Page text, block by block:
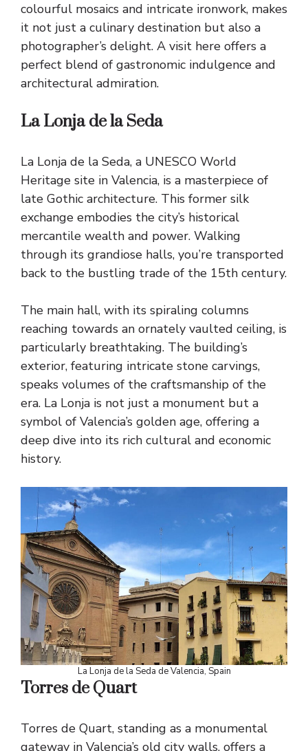
colourful mosaics and intricate ironwork, makes
it not just a culinary destination but also a
photographer’s delight. A visit here offers a
perfect blend of gastronomic indulgence and
architectural admiration.
La Lonja de la Seda
La Lonja de la Seda, a UNESCO World
Heritage site in Valencia, is a masterpiece of
late Gothic architecture. This former silk
exchange embodies the city’s historical
mercantile wealth and power. Walking
through its grandiose halls, you’re transported
back to the bustling trade of the 15th century.
The main hall, with its spiraling columns
reaching towards an ornately vaulted ceiling, is
particularly breathtaking. The building’s
exterior, featuring intricate stone carvings,
speaks volumes of the craftsmanship of the
era. La Lonja is not just a monument but a
symbol of Valencia’s golden age, offering a
deep dive into its rich cultural and economic
history.
La Lonja de la Seda de Valencia, Spain
Torres de Quart
Torres de Quart, standing as a monumental
gateway in Valencia’s old city walls, offers a